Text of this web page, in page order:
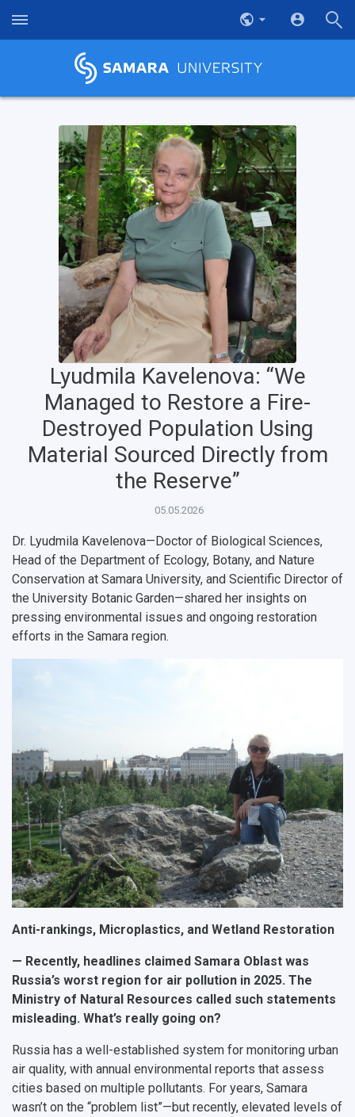
НАЗАД
About Samara University
Master's Degree
Postgraduate
Study Programs Taught in English
Pre-university Russian Language Course
International Schools
Open Doors Scholarship
Research highlights
Partnership
Rankings
Strategical Academic Units
Campus
Photos and Videos
Visa and migration support
How to get to the University
Wi-Fi
Instruction on access to the personal cabinet
Health
Internal rules for dormitories
Adaptation programme
Safety
Shopping
Your Budget
Weather
What You Should Bring Along
Events and Holidays
Lyudmila Kavelenova: “We
Managed to Restore a Fire-
Destroyed Population Using
Material Sourced Directly from
the Reserve”
05.05.2026
Dr. Lyudmila Kavelenova—Doctor of Biological Sciences,
Head of the Department of Ecology, Botany, and Nature
Conservation at Samara University, and Scientific Director of
the University Botanic Garden—shared her insights on
pressing environmental issues and ongoing restoration
efforts in the Samara region.
Anti-rankings, Microplastics, and Wetland Restoration
— Recently, headlines claimed Samara Oblast was
Russia’s worst region for air pollution in 2025. The
Ministry of Natural Resources called such statements
misleading. What’s really going on?
Russia has a well-established system for monitoring urban
air quality, with annual environmental reports that assess
cities based on multiple pollutants. For years, Samara
wasn’t on the “problem list”—but recently, elevated levels of